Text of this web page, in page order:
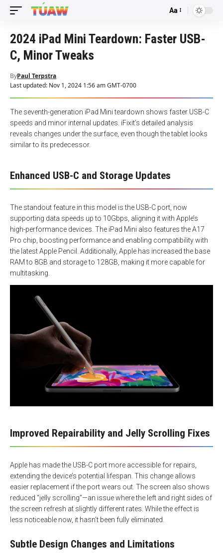
Font
Aa
2024 iPad Mini Teardown: Faster USB-
C, Minor Tweaks
Last updated: Nov 1, 2024 1:56 am GMT-0700
ByPaul Terpstra
The seventh-generation iPad Mini teardown shows faster USB-C
speeds and minor internal updates. iFixit’s detailed analysis
reveals changes under the surface, even though the tablet looks
similar to its predecessor.
Enhanced USB-C and Storage Updates
The standout feature in this model is the USB-C port, now
supporting data speeds up to 10Gbps, aligning it with Apple’s
high-performance devices. The iPad Mini also features the A17
Pro chip, boosting performance and enabling compatibility with
the latest Apple Pencil. Additionally, Apple has increased the base
RAM to 8GB and storage to 128GB, making it more capable for
multitasking.
Improved Repairability and Jelly Scrolling Fixes
Apple has made the USB-C port more accessible for repairs,
extending the device’s potential lifespan. This change allows
easier replacement if the port wears out. The screen also shows
reduced “jelly scrolling”—an issue where the left and right sides of
the screen refresh at slightly different rates. While the effect is
less noticeable now, it hasn’t been fully eliminated.
Subtle Design Changes and Limitations